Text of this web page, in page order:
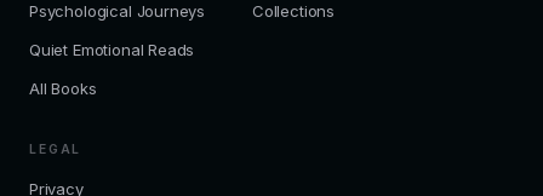
Psychological Journeys
Quiet Emotional Reads
All Books
Collections
LEGAL
Privacy